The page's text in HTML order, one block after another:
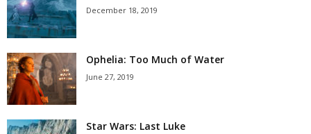
December 18, 2019
Ophelia: Too Much of Water
June 27, 2019
Star Wars: Last Luke